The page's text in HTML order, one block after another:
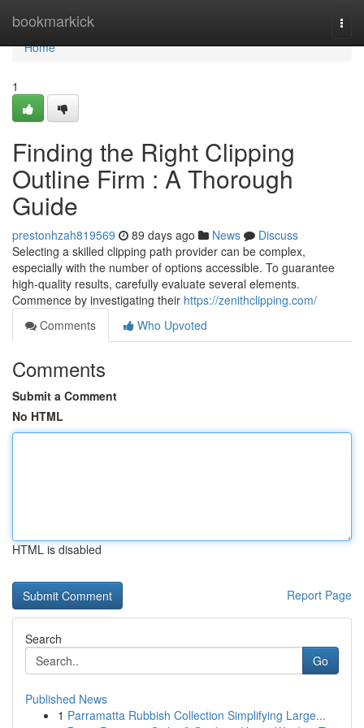
bookmarkick
Home
Home
1
Finding the Right Clipping
Outline Firm : A Thorough
Guide
prestonhzah819569 89 days ago News
Discuss
Selecting a skilled clipping path provider can be complex,
especially with the number of options accessible. To guarantee
high-quality results, carefully evaluate several elements.
Commence by investigating their https://zenithclipping.com/
Comments
Who Upvoted
Comments
Submit a Comment
No HTML
HTML is disabled
Report Page
Search
Go
Published News
1 Parramatta Rubbish Collection Simplifying Large...